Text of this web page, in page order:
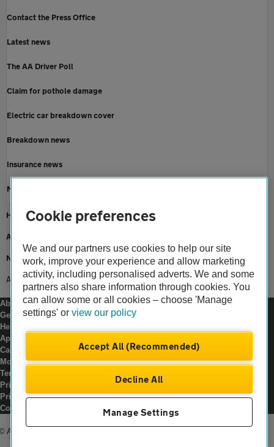
Contact the Press Office
Latest news
The AA Driver Poll
Claim for pothole damage
Electric car breakdown cover
Breakdown news
Insurance news
Motoring news
Home
About us
Newsroom
AA and Graduated Licences
About us
Gender pay gap
Help and support
Apps
Careers
Modern slavery
Terms of use
Privacy notice
Privacy hub
Cookies
Automobile Association Developments Ltd.
Cookie preferences
We and our partners use cookies to help our site
work, improve your experience and allow marketing
activity, including personalised adverts. We and some
partners also share information through cookies. You
can allow some or all cookies – choose 'Manage
settings' or view our policy
Accept All (Recommended)
Decline All
Manage Settings